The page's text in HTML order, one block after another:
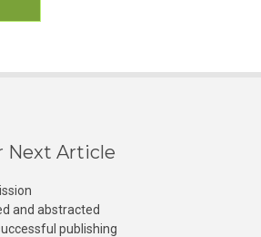
Next Article
and abstracted
publishing